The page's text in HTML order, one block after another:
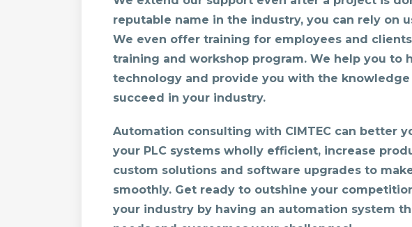
reputable name in the industry, you can rely on
We even offer training for employees and
training and workshop program. We help you to
technology and provide you with the
succeed in your industry.
Automation consulting with CIMTEC can better
your PLC systems wholly efficient, increase
custom solutions and software upgrades to
smoothly. Get ready to outshine your
your industry by having an automation system